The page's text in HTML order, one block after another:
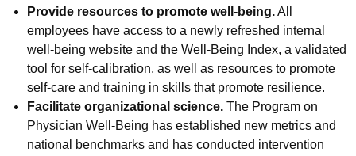
Provide resources to promote well-being.All
employees have access to a newly refreshed internal
well-being website and the Well-Being Index, a validated
tool for self-calibration, as well as resources to promote
self-care and training in skills that promote resilience.
Facilitate organizational science. The Program on
Physician Well-Being has established new metrics and
national benchmarks and has conducted intervention